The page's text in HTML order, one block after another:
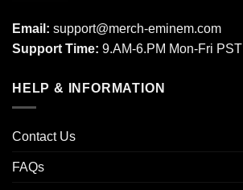
Email: support@merch-eminem.com
Support Time: 9.AM-6.PM Mon-Fri PST
HELP & INFORMATION
Contact Us
FAQs